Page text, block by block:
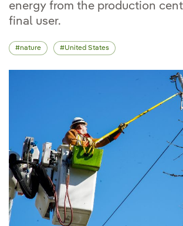
energy from the production
final user.
nature United States